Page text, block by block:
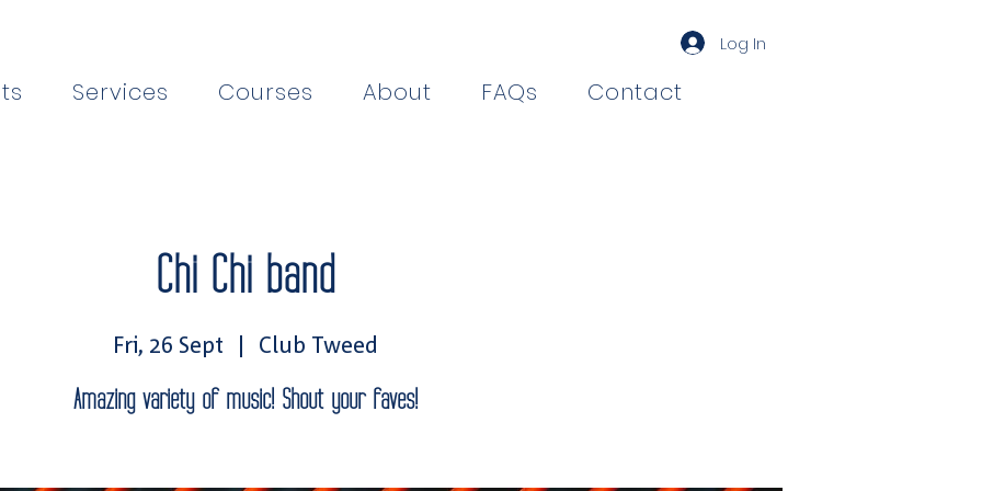
Log In
Services Courses About FAQs Contact
Chi Chi band
Fri, 26 Sept
  |
Club Tweed
Amazing variety of music! Shout your faves!